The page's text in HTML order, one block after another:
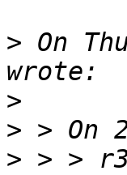
> On
>
>
> > >